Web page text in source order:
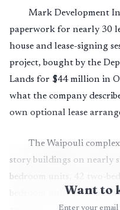
Mark Development
paperwork for nearly 30
house and lease-signing
project, bought by the
Lands for $44 million in
what the company
own optional lease
The Waipouli
story buildings on nearly
bedroom units, 42 two-
bedroom units, a range
Want to
Enter your